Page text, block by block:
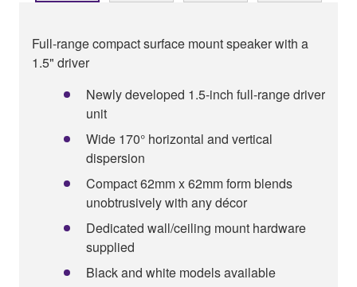
Full-range compact surface mount speaker with a
1.5" driver
Newly developed 1.5-inch full-range driver
unit
Wide 170° horizontal and vertical
dispersion
Compact 62mm x 62mm form blends
unobtrusively with any décor
Dedicated wall/ceiling mount hardware
supplied
Black and white models available